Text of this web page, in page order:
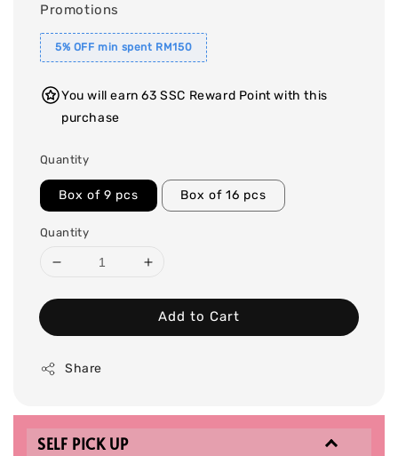
Promotions
5% OFF min spent RM150
You will earn 63 SSC Reward Point with this
purchase
Quantity
Box of 9 pcs Box of 16 pcs
Quantity
Add to Cart
Share
SELF PICK UP